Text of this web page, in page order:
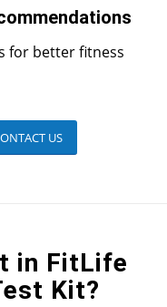
for better fitness
US
in FitLife
Kit?